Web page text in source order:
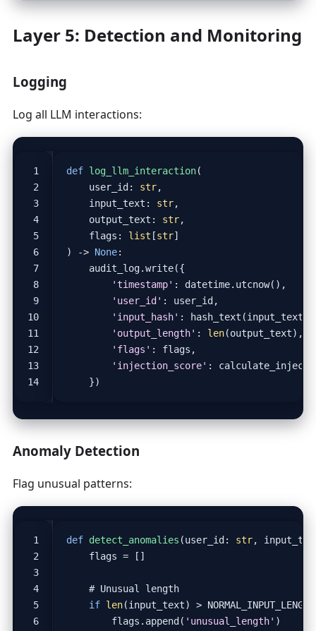
Layer 5: Detection and Monitoring
Logging
Log all LLM interactions:
def log_llm_interaction(
user_id : str,
input_text : str,
output_text : str,
flags : list [str]
)
-> None:
audit_log.write({
'timestamp' : datetime. utcnow(),
'user_id' : user_id ,
'input_hash' : hash_text (input_text
'output_length' : len(output_text),
'flags' : flags ,
'injection_score' :
})
Anomaly Detection
Flag unusual patterns:
def detect_anomalies (user_id : str,
flags = []
# Unusual length
if len(input_text) > NORMAL_INPUT_LENGTH
flags . append ( 'unusual_length' )